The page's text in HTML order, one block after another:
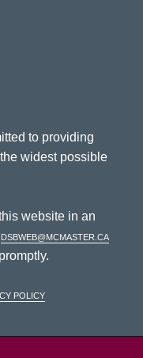
to providing
widest possible
website in an
dsbweb@mcmaster.ca
Policy